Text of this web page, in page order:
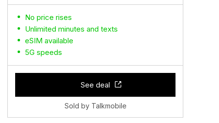
No price rises
Unlimited minutes and texts
eSIM available
5G speeds
See deal
Sold by Talkmobile